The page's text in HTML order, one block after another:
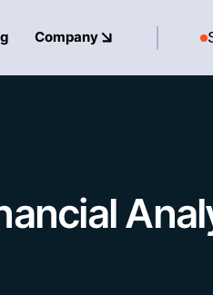
Company